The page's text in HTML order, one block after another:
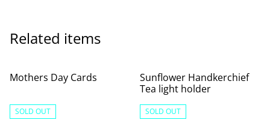
Related items
Mothers Day Cards
SOLD OUT
Sunflower Handkerchief
Tea light holder
SOLD OUT